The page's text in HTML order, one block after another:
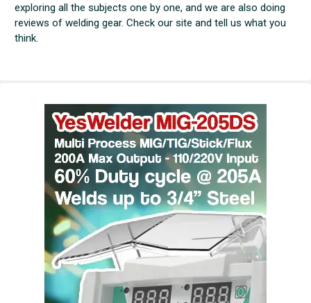
exploring all the subjects one by one, and we are also doing
reviews of welding gear. Check our site and tell us what you
think.